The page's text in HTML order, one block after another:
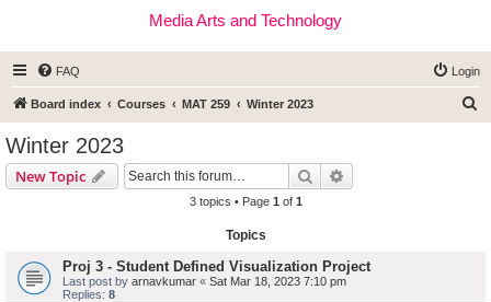
Media Arts and Technology
FAQ Login
Board index Courses MAT 259 Winter 2023
Winter 2023
New Topic Search
3 topics • Page 1 of 1
Topics
Proj 3 - Student Defined Visualization Project
Last post by arnavkumar « Sat Mar 18, 2023 7:10 pm
Replies: 8